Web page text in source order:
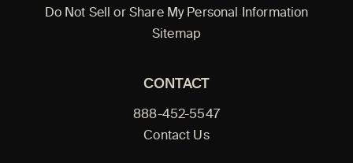
Do Not Sell or Share My Personal Information
Sitemap
CONTACT
888-452-5547
Contact Us